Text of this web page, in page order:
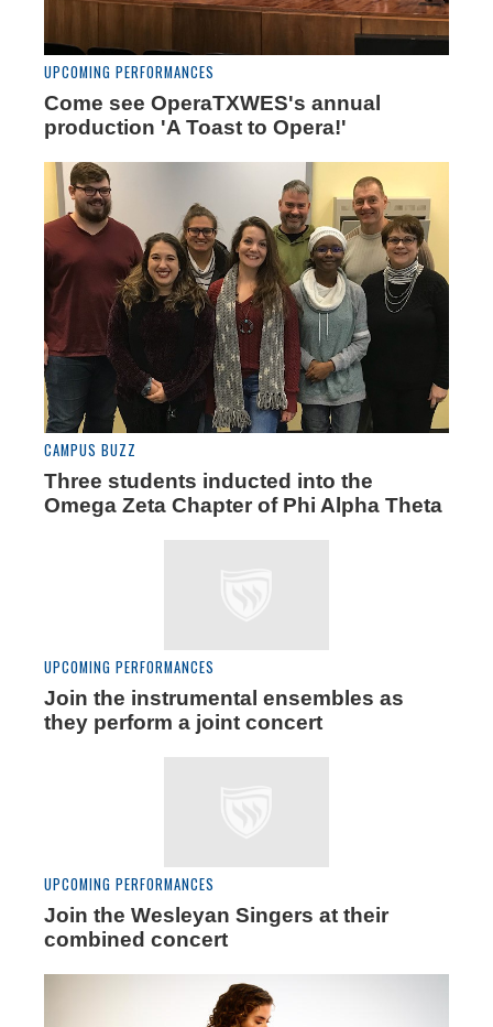
UPCOMING PERFORMANCES
Come see OperaTXWES's annual
production 'A Toast to Opera!'
CAMPUS BUZZ
Three students inducted into the
Omega Zeta Chapter of Phi Alpha Theta
UPCOMING PERFORMANCES
Join the instrumental ensembles as
they perform a joint concert
UPCOMING PERFORMANCES
Join the Wesleyan Singers at their
combined concert